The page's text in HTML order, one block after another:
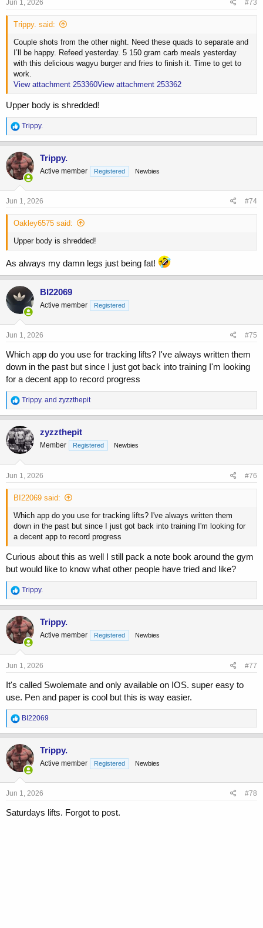
Jun 1, 2026 #73
Trippy. said:
Couple shots from the other night. Need these quads to separate and
I’ll be happy. Refeed yesterday. 5 150 gram carb meals yesterday
with this delicious wagyu burger and fries to finish it. Time to get to
work.
View attachment 253360View attachment 253362
Upper body is shredded!
R
e
a
c
t
i
o
n
s
Trippy.
Trippy.
Active member Registered Newbies
Jun 1, 2026 #74
Oakley6575 said:
Upper body is shredded!
As always my damn legs just being fat!
BI22069
Active member Registered
Jun 1, 2026 #75
Which app do you use for tracking lifts? I've always written them
down in the past but since I just got back into training I'm looking
for a decent app to record progress
R
e
a
c
t
i
o
n
s
Trippy. and zyzzthepit
zyzzthepit
Member Registered Newbies
Jun 1, 2026 #76
BI22069 said:
Which app do you use for tracking lifts? I've always written them
down in the past but since I just got back into training I'm looking for
a decent app to record progress
Curious about this as well I still pack a note book around the gym
but would like to know what other people have tried and like?
R
e
a
c
t
i
o
n
s
Trippy.
Trippy.
Active member Registered Newbies
Jun 1, 2026 #77
It's called Swolemate and only available on IOS. super easy to
use. Pen and paper is cool but this is way easier.
R
e
a
c
t
i
o
n
s
BI22069
Trippy.
Active member Registered Newbies
Jun 1, 2026 #78
Saturdays lifts. Forgot to post.